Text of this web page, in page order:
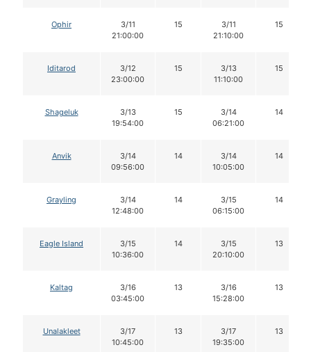
Ophir
3/11
21:00:00
15
3/11
21:10:00
15
Iditarod
3/12
23:00:00
15
3/13
11:10:00
15
Shageluk
3/13
19:54:00
15
3/14
06:21:00
14
Anvik
3/14
09:56:00
14
3/14
10:05:00
14
Grayling
3/14
12:48:00
14
3/15
06:15:00
14
Eagle Island
3/15
10:36:00
14
3/15
20:10:00
13
Kaltag
3/16
03:45:00
13
3/16
15:28:00
13
Unalakleet
3/17
10:45:00
13
3/17
19:35:00
13